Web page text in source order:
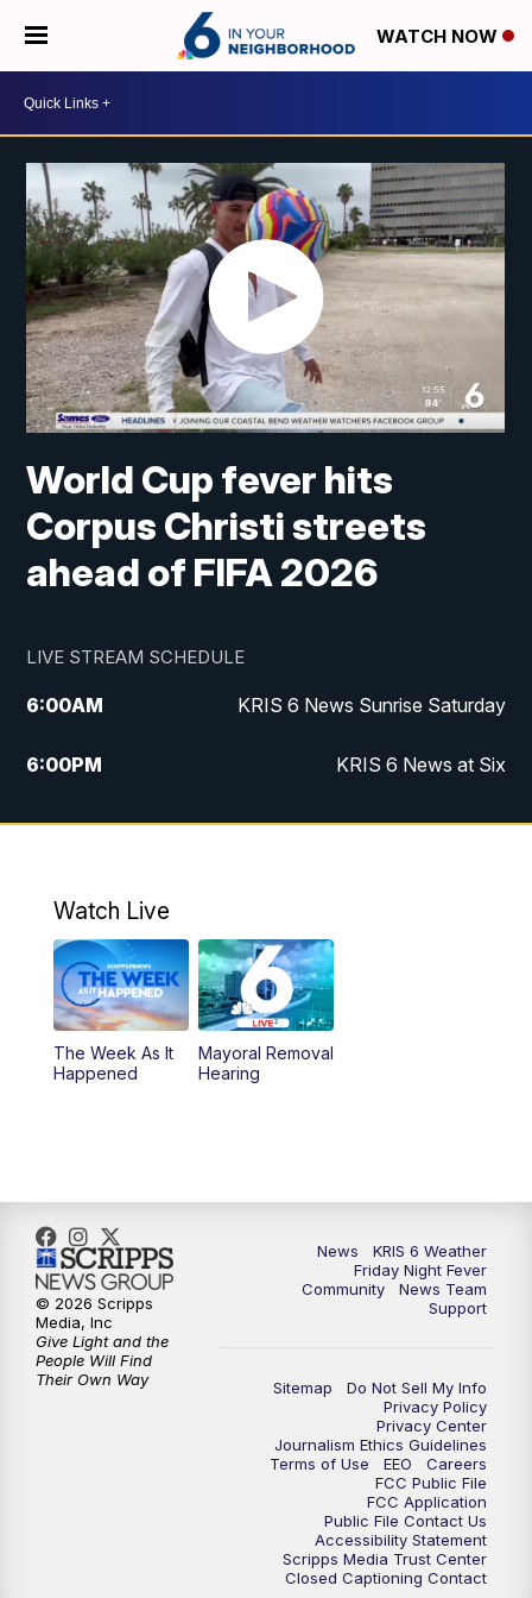
WATCH NOW
World Cup fever hits
Corpus Christi streets
ahead of FIFA 2026
LIVE STREAM SCHEDULE
6:00AM KRIS 6 News Sunrise Saturday
6:00PM KRIS 6 News at Six
10:00PM KRIS 6 News at 10
Watch Live
The Week As It
Happened
Mayoral Removal
Hearing
News
KRIS 6 Weather
Friday Night Fever
Community
News Team
Support
Sitemap
Do Not Sell My Info
Privacy Policy
Privacy Center
Journalism Ethics Guidelines
Terms of Use
EEO
Careers
FCC Public File
FCC Application
Public File Contact Us
Accessibility Statement
Scripps Media Trust Center
Closed Captioning Contact
© 2026 Scripps
Media, Inc
Give Light and the
People Will Find
Their Own Way